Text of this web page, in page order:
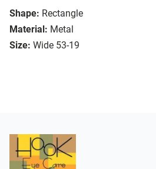
Shape: Rectangle
Material: Metal
Size: Wide 53-19